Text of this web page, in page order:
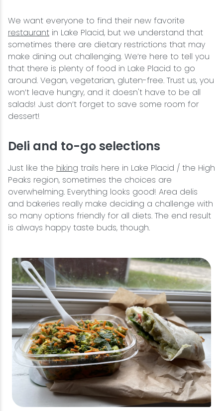
We want everyone to find their new favorite
restaurant in Lake Placid, but we understand that
sometimes there are dietary restrictions that may
make dining out challenging. We’re here to tell you
that there is plenty of food in Lake Placid to go
around. Vegan, vegetarian, gluten-free. Trust us, you
won’t leave hungry, and it doesn't have to be all
salads! Just don’t forget to save some room for
dessert!
Deli and to-go selections
Just like the hiking trails here in Lake Placid / the High
Peaks region, sometimes the choices are
overwhelming. Everything looks good! Area delis
and bakeries really make deciding a challenge with
so many options friendly for all diets. The end result
is always happy taste buds, though.